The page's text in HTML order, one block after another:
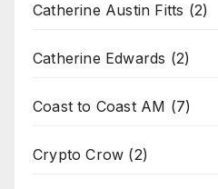
Catherine Austin Fitts (2)
Catherine Edwards (2)
Coast to Coast AM (7)
Crypto Crow (2)